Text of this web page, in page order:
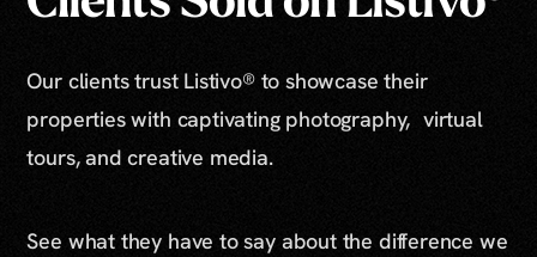
Our clients trust Listivo® to showcase their
properties with captivating photography, virtual
tours, and creative media.
See what they have to say about the difference we